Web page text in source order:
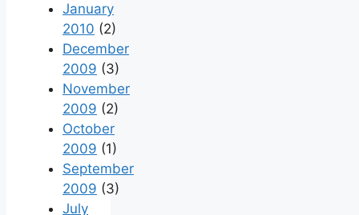
January
2010 (2)
December
2009 (3)
November
2009 (2)
October
2009 (1)
September
2009 (3)
July